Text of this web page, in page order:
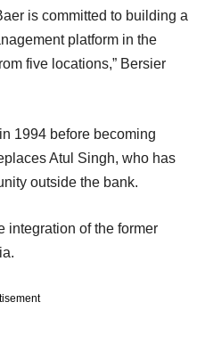
is committed to building a
platform in the
five locations,” Bersier
1994 before becoming
Atul Singh, who has
outside the bank.
integration of the former